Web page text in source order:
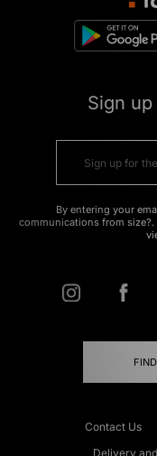
Sign
By entering your
communications from
Contact Us
Delivery